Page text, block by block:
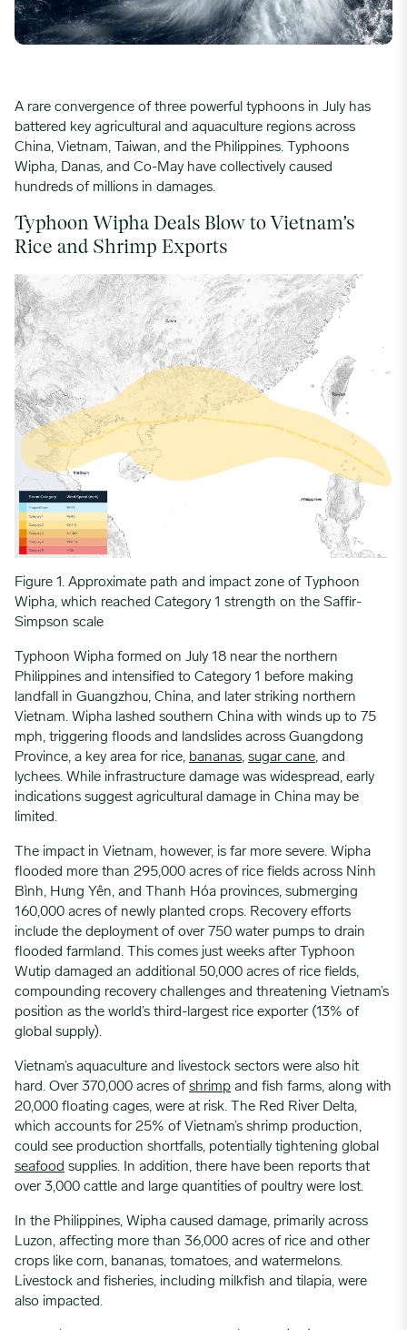
A rare convergence of three powerful typhoons in July has
battered key agricultural and aquaculture regions across
China, Vietnam, Taiwan, and the Philippines. Typhoons
Wipha, Danas, and Co-May have collectively caused
hundreds of millions in damages.
Typhoon Wipha Deals Blow to Vietnam’s
Rice and Shrimp Exports
Figure 1. Approximate path and impact zone of Typhoon
Wipha, which reached Category 1 strength on the Saffir-
Simpson scale
Typhoon Wipha formed on July 18 near the northern
Philippines and intensified to Category 1 before making
landfall in Guangzhou, China, and later striking northern
Vietnam. Wipha lashed southern China with winds up to 75
mph, triggering floods and landslides across Guangdong
Province, a key area for rice, bananas, sugar cane, and
lychees. While infrastructure damage was widespread, early
indications suggest agricultural damage in China may be
limited.
The impact in Vietnam, however, is far more severe. Wipha
flooded more than 295,000 acres of rice fields across Ninh
Bình, Hưng Yên, and Thanh Hóa provinces, submerging
160,000 acres of newly planted crops. Recovery efforts
include the deployment of over 750 water pumps to drain
flooded farmland. This comes just weeks after Typhoon
Wutip damaged an additional 50,000 acres of rice fields,
compounding recovery challenges and threatening Vietnam’s
position as the world’s third-largest rice exporter (13% of
global supply).
Vietnam’s aquaculture and livestock sectors were also hit
hard. Over 370,000 acres of shrimp and fish farms, along with
20,000 floating cages, were at risk. The Red River Delta,
which accounts for 25% of Vietnam’s shrimp production,
could see production shortfalls, potentially tightening global
seafood supplies. In addition, there have been reports that
over 3,000 cattle and large quantities of poultry were lost.
In the Philippines, Wipha caused damage, primarily across
Luzon, affecting more than 36,000 acres of rice and other
crops like corn, bananas, tomatoes, and watermelons.
Livestock and fisheries, including milkfish and tilapia, were
also impacted.